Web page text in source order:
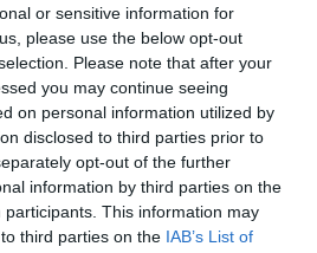
or sensitive information for
please use the below opt-out
Please note that after your
you may continue seeing
on personal information utilized by
disclosed to third parties prior to
opt-out of the further
information by third parties on the
participants. This information may
third parties on the IAB’s List of
- No Record Held
health result is not recorded on
Kennel Club Health Standard.
to confirm if it has been